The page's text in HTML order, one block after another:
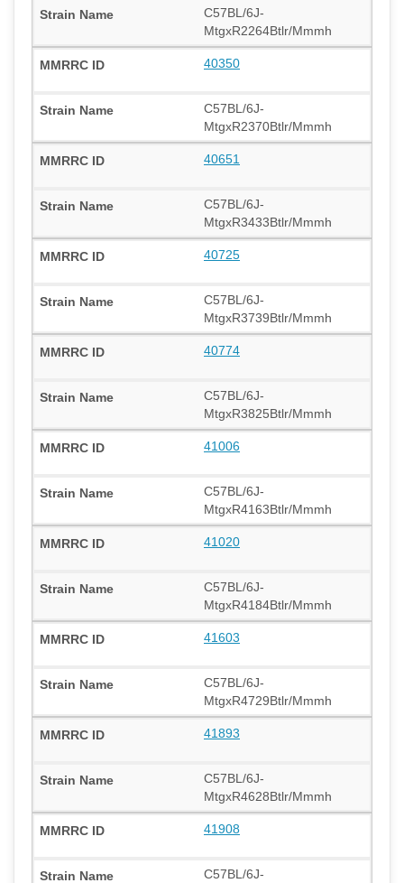
C57BL/6J-
MtgxR2264Btlr/Mmmh
40350
C57BL/6J-
MtgxR2370Btlr/Mmmh
40651
C57BL/6J-
MtgxR3433Btlr/Mmmh
40725
C57BL/6J-
MtgxR3739Btlr/Mmmh
40774
C57BL/6J-
MtgxR3825Btlr/Mmmh
41006
C57BL/6J-
MtgxR4163Btlr/Mmmh
41020
C57BL/6J-
MtgxR4184Btlr/Mmmh
41603
C57BL/6J-
MtgxR4729Btlr/Mmmh
41893
C57BL/6J-
MtgxR4628Btlr/Mmmh
41908
C57BL/6J-